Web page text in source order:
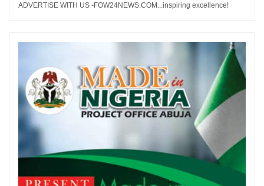
ADVERTISE WITH US -FOW24NEWS.COM...inspiring excellence!